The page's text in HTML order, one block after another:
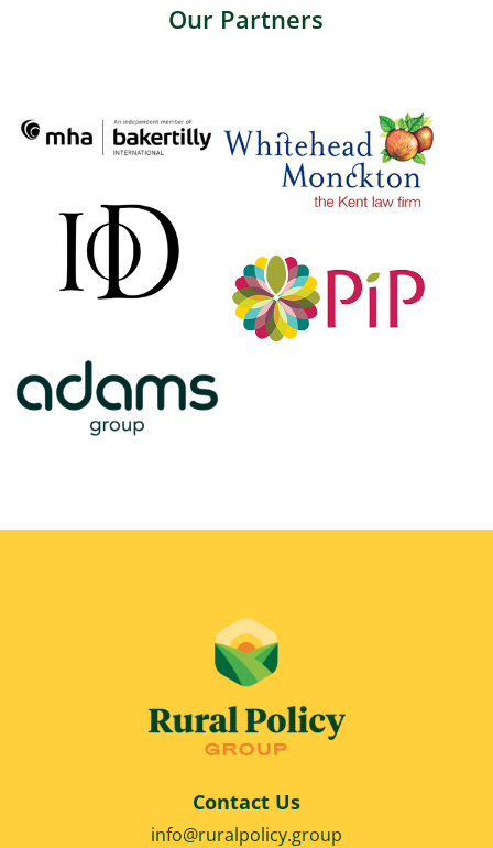
Our Partners
Contact Us
info@ruralpolicy.group